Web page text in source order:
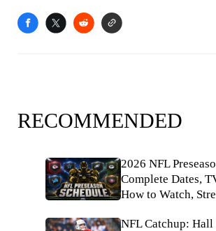
RECOMMENDED
2026 NFL
Complete Dates,
How to Watch,
NFL Catchup: Hall